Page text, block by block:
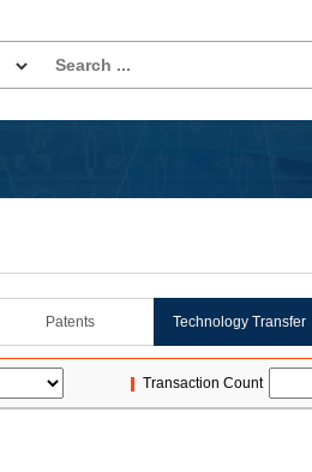
Patents Technology Transfer
Transaction Count